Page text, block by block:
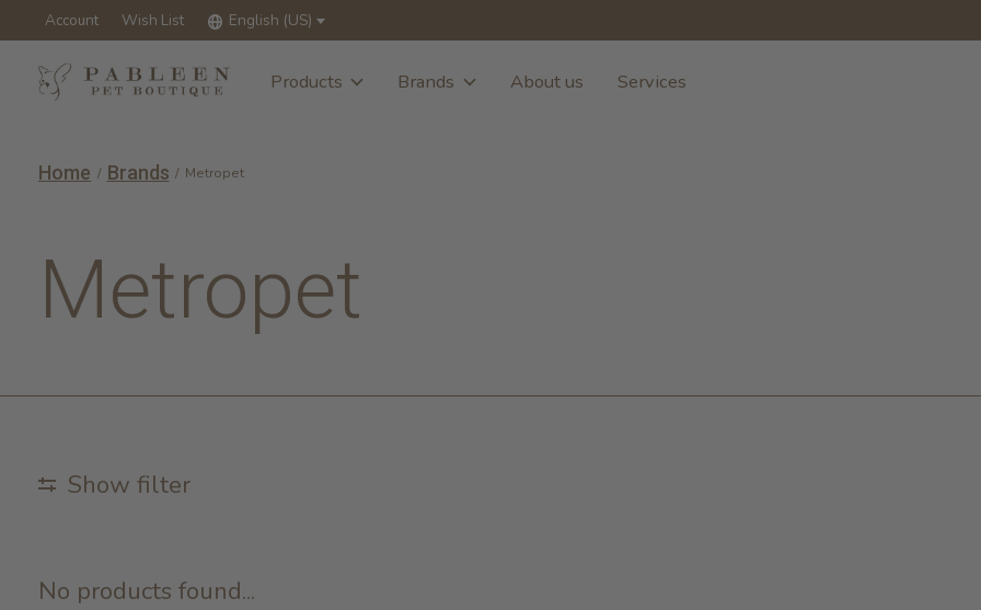
Account Wish List English (US)
Products Brands About us Services
Home / Brands / Metropet
Metropet
Show filter
No products found...